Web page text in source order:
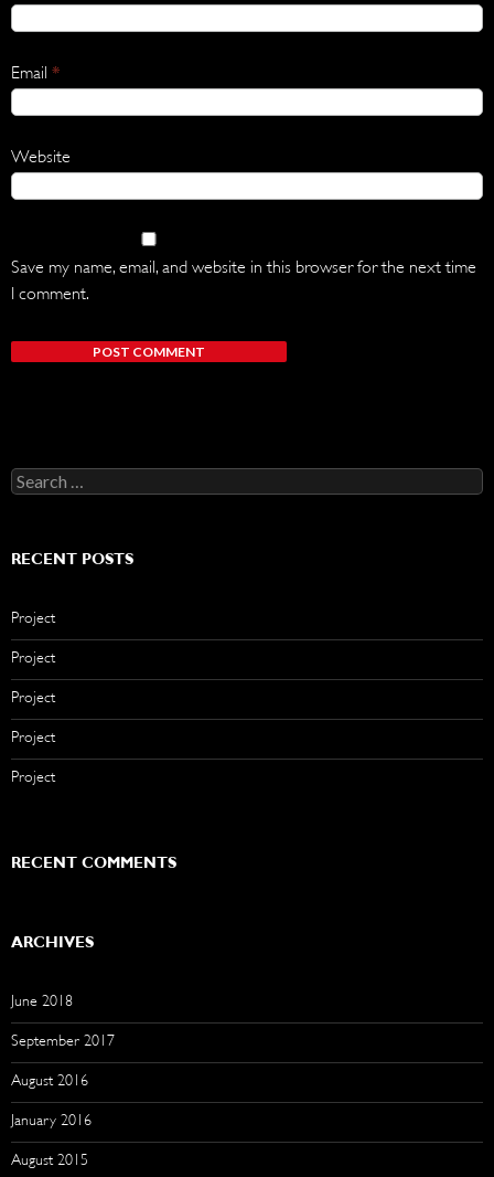
Email *
Website
Save my name, email, and website in this browser for the next time
I comment.
Search
for:
RECENT POSTS
Project
Project
Project
Project
Project
RECENT COMMENTS
ARCHIVES
June 2018
September 2017
August 2016
January 2016
August 2015